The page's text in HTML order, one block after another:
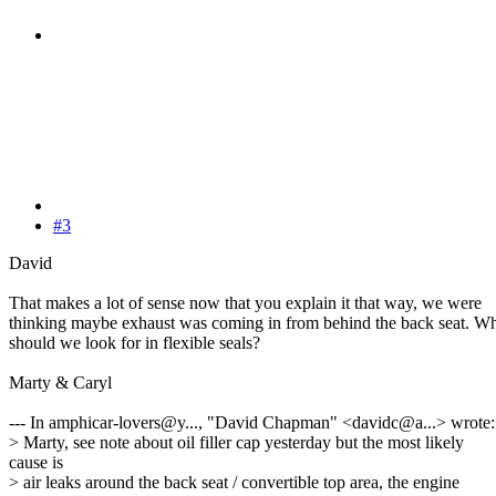
#3
David
That makes a lot of sense now that you explain it that way, we were
thinking maybe exhaust was coming in from behind the back seat.
should we look for in flexible seals?
Marty & Caryl
--- In amphicar-lovers@y..., "David Chapman" <davidc@a...> wrote:
> Marty, see note about oil filler cap yesterday but the most likely
cause is
> air leaks around the back seat / convertible top area, the engine